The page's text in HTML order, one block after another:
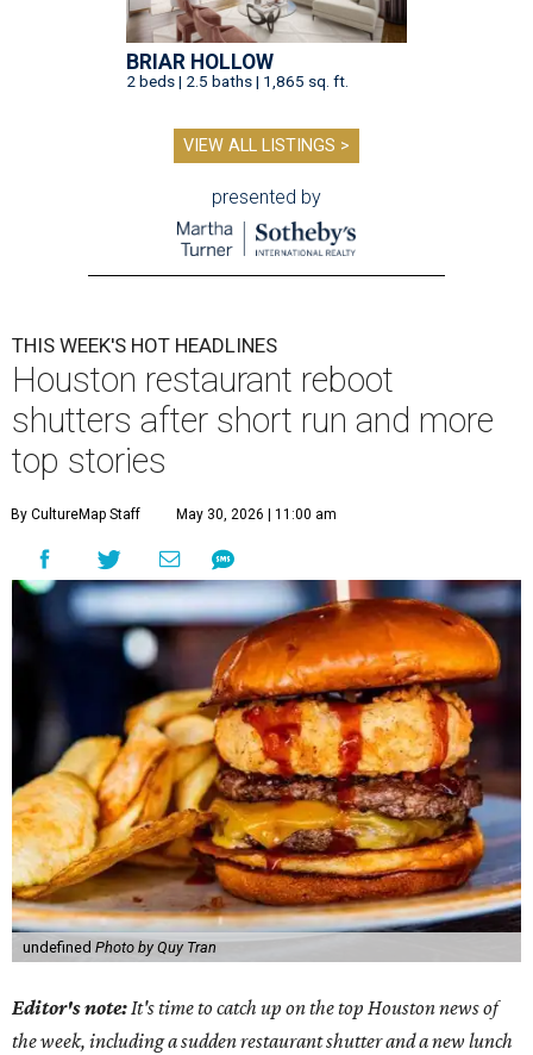
BRIAR HOLLOW
2 beds | 2.5 baths | 1,865 sq. ft.
VIEW ALL LISTINGS >
presented by
THIS WEEK'S HOT HEADLINES
Houston restaurant reboot
shutters after short run and more
top stories
By CultureMap Staff May 30, 2026 | 11:00 am
undefined Photo by Quy Tran
Editor's note:It's time to catch up on the top Houston news of
the week, including a sudden restaurant shutter and a new lunch